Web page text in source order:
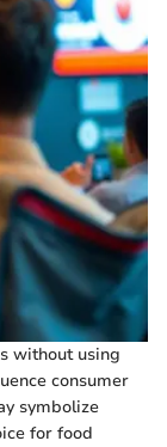
without using
consumer
symbolize
for food